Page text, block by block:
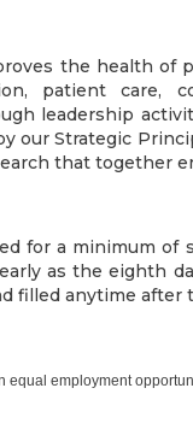
the health of
patient care,
leadership
our Strategic
that together
for a minimum of
as the eighth
filled anytime
equal employment